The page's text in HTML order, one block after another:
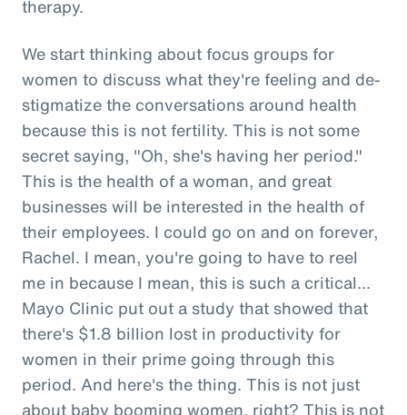
therapy.
We start thinking about focus groups for
women to discuss what they're feeling and de-
stigmatize the conversations around health
because this is not fertility. This is not some
secret saying, "Oh, she's having her period."
This is the health of a woman, and great
businesses will be interested in the health of
their employees. I could go on and on forever,
Rachel. I mean, you're going to have to reel
me in because I mean, this is such a critical...
Mayo Clinic put out a study that showed that
there's $1.8 billion lost in productivity for
women in their prime going through this
period. And here's the thing. This is not just
about baby booming women, right? This is not